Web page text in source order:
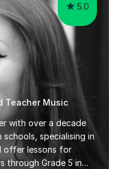
5.0
Teacher Music
with over a decade
specialising in
offer lessons for
through Grade 5 in